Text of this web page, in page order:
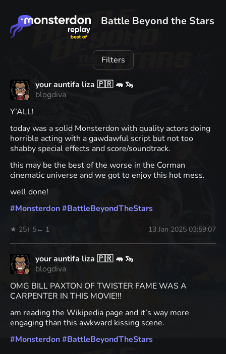
Battle Beyond the Stars
Filters
your auntifa liza 🇵🇷 🦛 🦦
blogdiva
Y’ALL!
today was a solid Monsterdon with quality actors doing
horrible acting with a gawdawful script but not too
shabby special effects and score/soundtrack.
this may be the best of the worse in the Corman
cinematic universe and we got to enjoy this hot mess.
well done!
#Monsterdon#BattleBeyondTheStars
★ 25↑ 5← 1 13 Jan 2025 03:59:07
your auntifa liza 🇵🇷 🦛 🦦
blogdiva
OMG BILL PAXTON OF TWISTER FAME WAS A
CARPENTER IN THIS MOVIE!!!
am reading the Wikipedia page and it’s way more
engaging than this awkward kissing scene.
#Monsterdon#BattleBeyondTheStars